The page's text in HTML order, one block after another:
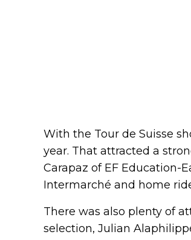
With the Tour de Suisse
year. That attracted a
Carapaz of EF Education-
Intermarché and home
There was also plenty of
selection, Julian